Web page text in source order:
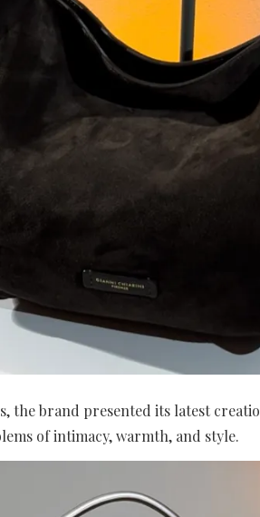
the brand presented its latest
of intimacy, warmth, and style.